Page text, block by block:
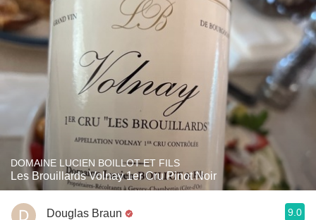
DOMAINE LUCIEN BOILLOT ET FILS
Les Brouillards Volnay 1er Cru Pinot Noir
Douglas Braun 9.0